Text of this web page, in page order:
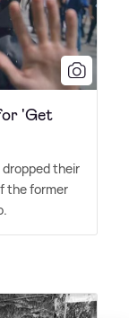
'Get
dropped their
the former